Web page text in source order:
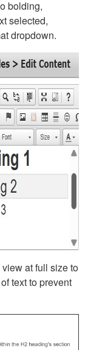
bolding,
selected,
dropdown.
at full size to
text to prevent